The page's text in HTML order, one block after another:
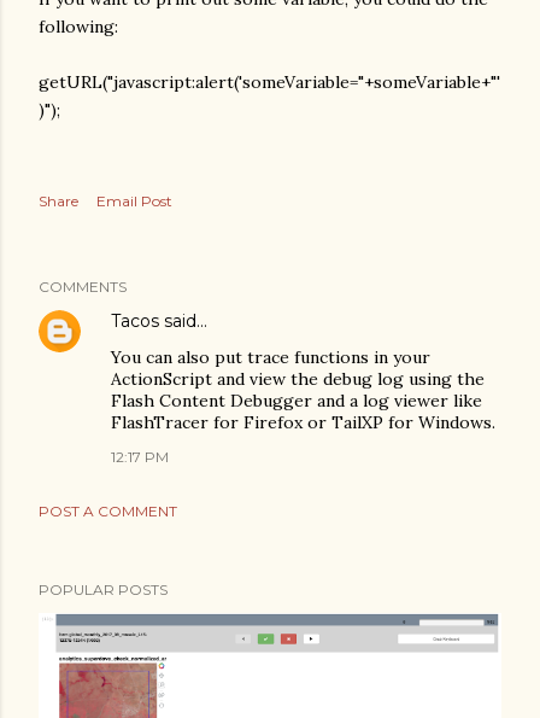
following:
getURL("javascript:alert('someVariable="+someVariable+"'
)");
Share Email Post
COMMENTS
Tacos said…
You can also put trace functions in your
ActionScript and view the debug log using the
Flash Content Debugger and a log viewer like
FlashTracer for Firefox or TailXP for Windows.
12:17 PM
POST A COMMENT
POPULAR POSTS